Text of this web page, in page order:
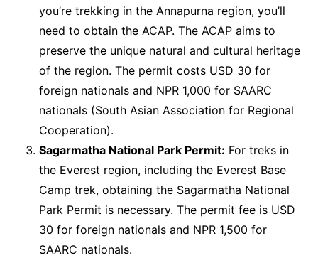
you’re trekking in the Annapurna region, you’ll
need to obtain the ACAP. The ACAP aims to
preserve the unique natural and cultural heritage
of the region. The permit costs USD 30 for
foreign nationals and NPR 1,000 for SAARC
nationals (South Asian Association for Regional
Cooperation).
Sagarmatha National Park Permit: For treks in
the Everest region, including the Everest Base
Camp trek, obtaining the Sagarmatha National
Park Permit is necessary. The permit fee is USD
30 for foreign nationals and NPR 1,500 for
SAARC nationals.